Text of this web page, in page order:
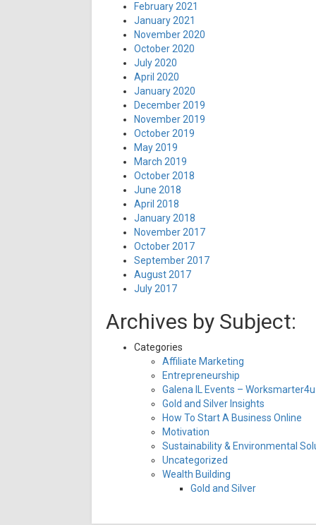
February 2021
January 2021
November 2020
October 2020
July 2020
April 2020
January 2020
December 2019
November 2019
October 2019
May 2019
March 2019
October 2018
June 2018
April 2018
January 2018
November 2017
October 2017
September 2017
August 2017
July 2017
Archives by Subject:
Categories
Affiliate Marketing
Entrepreneurship
Galena IL Events –
Gold and Silver Insights
How To Start A Business Online
Motivation
Sustainability & Environmental
Uncategorized
Wealth Building
Gold and Silver